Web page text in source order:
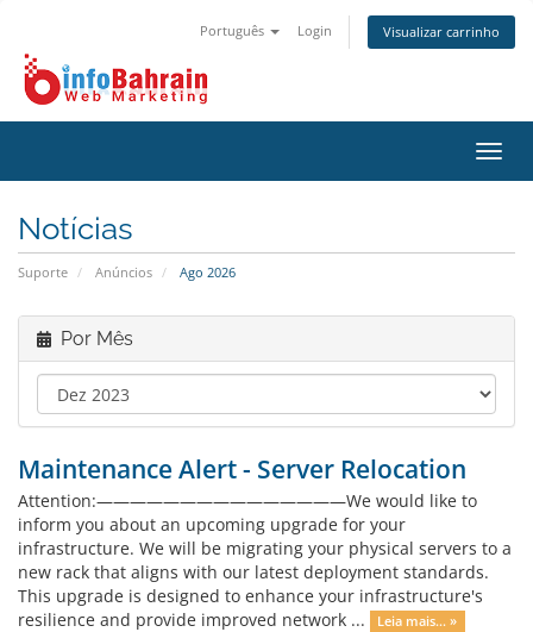
Português Login Visualizar carrinho
Notícias
Suporte Anúncios Ago 2026
Por Mês
Maintenance Alert - Server Relocation
Attention:———————————————We would like to
inform you about an upcoming upgrade for your
infrastructure. We will be migrating your physical servers to a
new rack that aligns with our latest deployment standards.
This upgrade is designed to enhance your infrastructure's
resilience and provide improved network ...
Leia mais... »